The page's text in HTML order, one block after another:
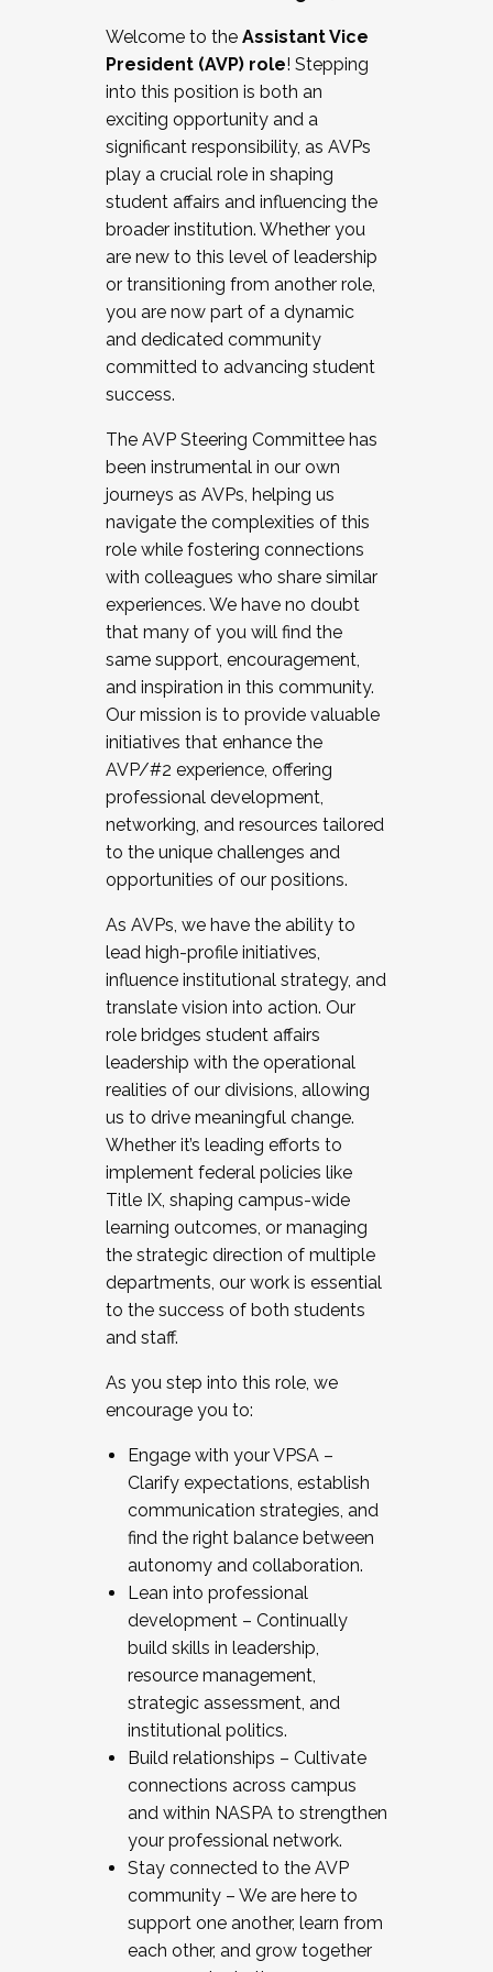
Working and operating with labor
relations/collective bargaining
Collaborating with academic affairs
Navigating politics
New laws and policies
Mental health of students/staff
...And much more.
JOIN A COHORT: We are now recruiting for
the Fall 2025 Cohort . Interested in joining a
cohort and/or becoming a Cohort
Facilitator complete the application by
December 5, 2025.
Welcome to the Assistant Vice
President (AVP) role! Stepping
into this position is both an
exciting opportunity and a
significant responsibility, as AVPs
play a crucial role in shaping
student affairs and influencing the
broader institution. Whether you
are new to this level of leadership
or transitioning from another role,
you are now part of a dynamic
and dedicated community
committed to advancing student
success.
The AVP Steering Committee has
been instrumental in our own
journeys as AVPs, helping us
navigate the complexities of this
role while fostering connections
with colleagues who share similar
experiences. We have no doubt
that many of you will find the
same support, encouragement,
and inspiration in this community.
Our mission is to provide valuable
initiatives that enhance the
AVP/#2 experience, offering
professional development,
networking, and resources tailored
to the unique challenges and
opportunities of our positions.
As AVPs, we have the ability to
lead high-profile initiatives,
influence institutional strategy, and
translate vision into action. Our
role bridges student affairs
leadership with the operational
realities of our divisions, allowing
us to drive meaningful change.
Whether it’s leading efforts to
implement federal policies like
Title IX, shaping campus-wide
learning outcomes, or managing
the strategic direction of multiple
departments, our work is essential
to the success of both students
and staff.
As you step into this role, we
encourage you to:
Engage with your VPSA –
Clarify expectations, establish
communication strategies, and
find the right balance between
autonomy and collaboration.
Lean into professional
development – Continually
build skills in leadership,
resource management,
strategic assessment, and
institutional politics.
Build relationships – Cultivate
connections across campus
and within NASPA to strengthen
your professional network.
Stay connected to the AVP
community – We are here to
support one another, learn from
each other, and grow together